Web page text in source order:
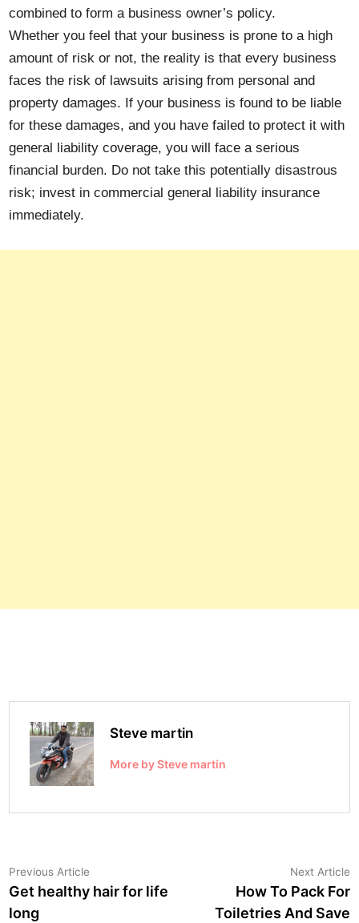
combined to form a business owner’s policy.
Whether you feel that your business is prone to a high
amount of risk or not, the reality is that every business
faces the risk of lawsuits arising from personal and
property damages. If your business is found to be liable
for these damages, and you have failed to protect it with
general liability coverage, you will face a serious
financial burden. Do not take this potentially disastrous
risk; invest in commercial general liability insurance
immediately.
Steve martin
More by Steve martin
Post
navigation
Previous Article
article:
Get healthy hair for life
long
Next Article
How To Pack For
Toiletries And Save